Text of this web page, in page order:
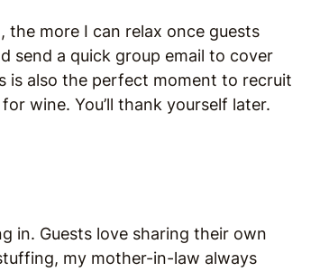
the more I can relax once guests
send a quick group email to cover
is also the perfect moment to recruit
wine. You’ll thank yourself later.
in. Guests love sharing their own
my mother-in-law always